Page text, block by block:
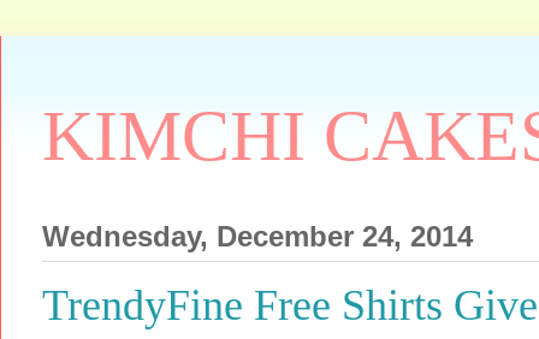
KIMCHI
Wednesday, December 24, 2014
TrendyFine Free Shirts